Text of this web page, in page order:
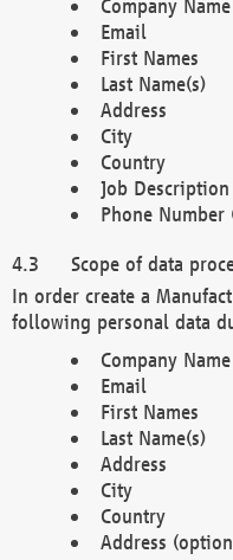
Company Name
Email
First Names
Last Name(s)
Address
City
Country
Job
Phone
Scope of data
In order create a
following personal data
Company Name
Email
First Names
Last Name(s)
Address
City
Country
Address